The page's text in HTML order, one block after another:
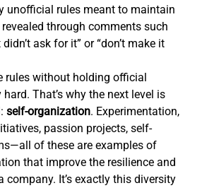
unofficial rules meant to maintain
through comments such
ask for it” or “don’t make it
rules without holding official
hard. That’s why the next level is
self-organization. Experimentation,
passion projects, self-
of these are examples of
that improve the resilience and
company. It’s exactly this diversity